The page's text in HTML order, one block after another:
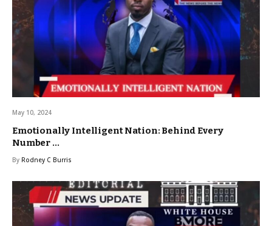
May 10, 2024
Emotionally Intelligent Nation: Behind Every
Number …
By Rodney C Burris